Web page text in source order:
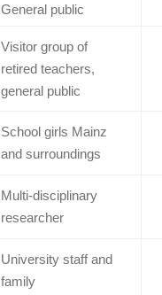
General public
Visitor group of
retired teachers,
general public
School girls Mainz
and surroundings
Multi-disciplinary
researcher
University staff and
family